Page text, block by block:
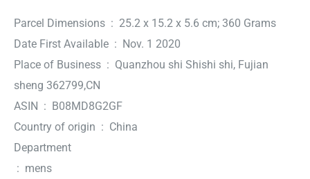
Parcel Dimensions ‏ : ‎ 25.2 x 15.2 x 5.6 cm; 360 Grams
Date First Available ‏ : ‎ Nov. 1 2020
Place of Business ‏ : ‎ Quanzhou shi Shishi shi, Fujian
sheng 362799,CN
ASIN ‏ : ‎ B08MD8G2GF
Country of origin ‏ : ‎ China
Department
‏ : ‎ mens